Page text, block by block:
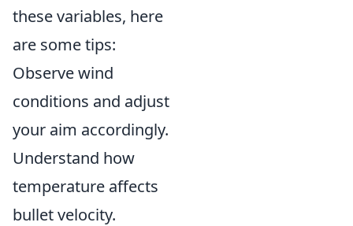
these variables, here
are some tips:
Observe wind
conditions and adjust
your aim accordingly.
Understand how
temperature affects
bullet velocity.